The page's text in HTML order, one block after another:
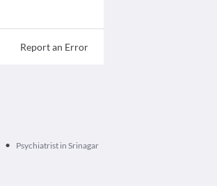
Report an Error
• Psychiatrist in Srinagar